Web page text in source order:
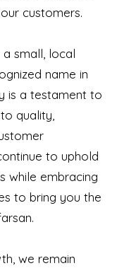
customers.
small, local
name in
is a testament to
quality,
to uphold
while embracing
to bring you the
we remain